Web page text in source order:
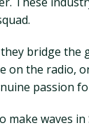
bridge
on the
passion
waves